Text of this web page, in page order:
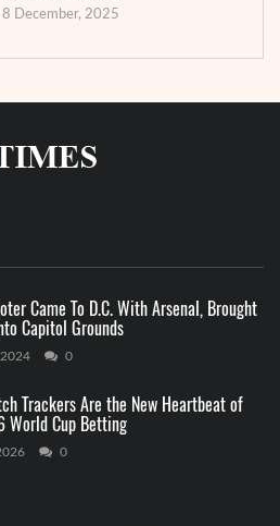
8 December, 2025
Came To D.C. With Arsenal, Brought
Capitol Grounds
0
Trackers Are the New Heartbeat of
World Cup Betting
0